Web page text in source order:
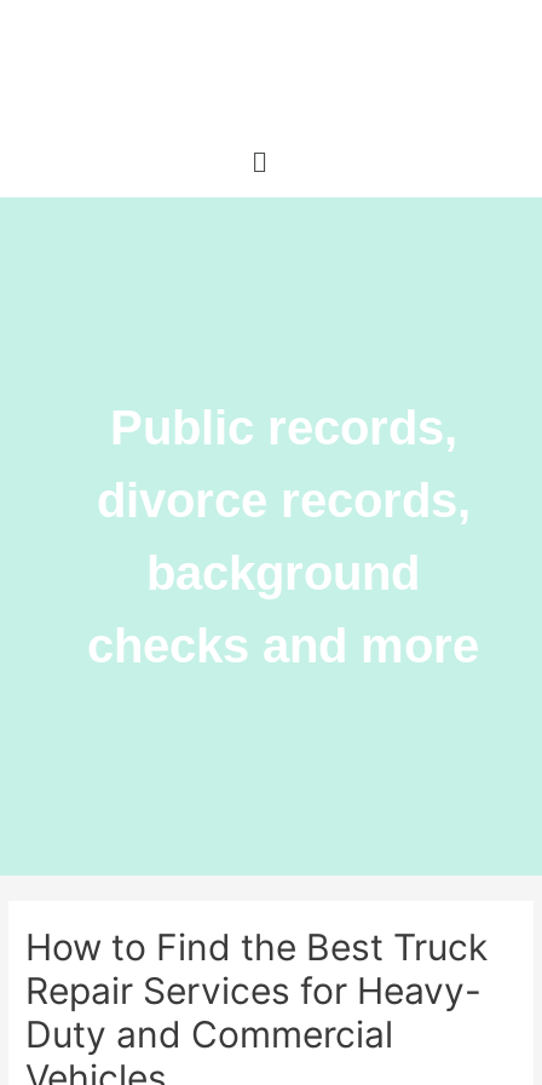
Public records,
divorce records,
background
checks and more
How to Find the Best Truck
Repair Services for Heavy-
Duty and Commercial